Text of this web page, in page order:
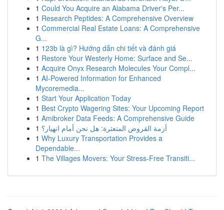
1 Could You Acquire an Alabama Driver's Per...
1 Research Peptides: A Comprehensive Overview
1 Commercial Real Estate Loans: A Comprehensive
G...
1 123b là gì? Hướng dẫn chi tiết và đánh giá
1 Restore Your Westerly Home: Surface and Se...
1 Acquire Onyx Research Molecules Your Compl...
1 AI-Powered Information for Enhanced
Mycoremedia...
1 Start Your Application Today
1 Best Crypto Wagering Sites: Your Upcoming Report
1 Amibroker Data Feeds: A Comprehensive Guide
1 أزمة القروض المتعثرة: هل نحن أمام انهيار؟
1 Why Luxury Transportation Provides a
Dependable...
1 The Villages Movers: Your Stress-Free Transiti...